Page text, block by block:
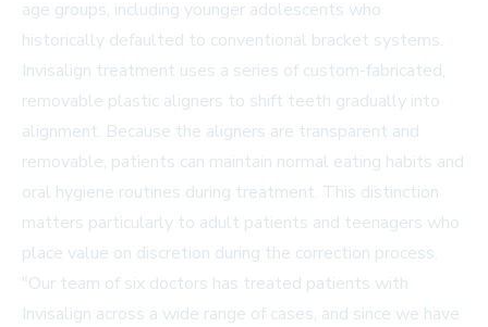
age groups, including younger adolescents who
historically defaulted to conventional bracket systems.
Invisalign treatment uses a series of custom-fabricated,
removable plastic aligners to shift teeth gradually into
alignment. Because the aligners are transparent and
removable, patients can maintain normal eating habits and
oral hygiene routines during treatment. This distinction
matters particularly to adult patients and teenagers who
place value on discretion during the correction process.
"Our team of six doctors has treated patients with
Invisalign across a wide range of cases, and since we have